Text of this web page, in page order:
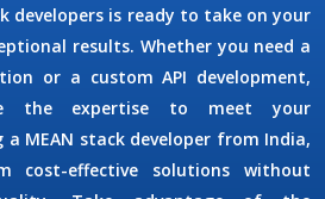
developers is ready to take on your
results. Whether you need a
or a custom API development,
the expertise to meet your
a MEAN stack developer from India,
cost-effective solutions without